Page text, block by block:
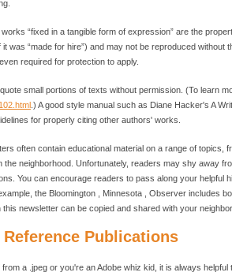
“fixed in a tangible form of expression” are the
was “made for hire”) and may not be reproduced without
required for protection to apply.
small portions of texts without permission. (To learn
.) A good style manual such as Diane Hacker's A
for properly citing other authors' works.
often contain educational material on a range of topics,
the neighborhood. Unfortunately, readers may shy away
You can encourage readers to pass along your helpful
the Bloomington , Minnesota , Observer includes
this newsletter can be copied and shared with your
Reference Publications
a .jpeg or you're an Adobe whiz kid, it is always